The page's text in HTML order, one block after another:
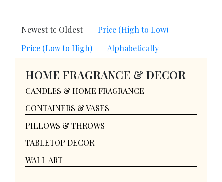
Newest to Oldest
Price (High to Low)
Price (Low to High)
Alphabetically
HOME FRAGRANCE & DECOR
CANDLES & HOME FRAGRANCE
CONTAINERS & VASES
PILLOWS & THROWS
TABLETOP DECOR
WALL ART